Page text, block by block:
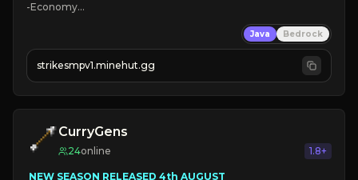
-Economy
Java Bedrock
strikesmpv1.minehut.gg
CurryGens
24online 1.8+
NEW SEASON RELEASED 4th AUGUST